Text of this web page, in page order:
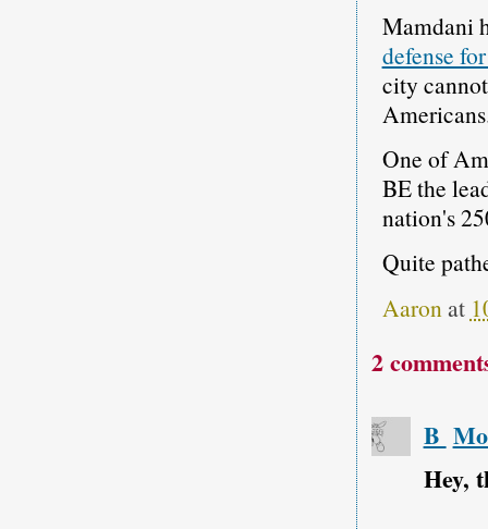
Mamdani
defense
city
One of
BE the
nation's
Quite
Aaronat
2
B
Hey,